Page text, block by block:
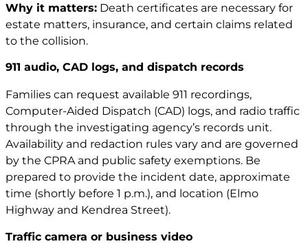
Why it matters: Death certificates are necessary for
estate matters, insurance, and certain claims related
to the collision.
911 audio, CAD logs, and dispatch records
Families can request available 911 recordings,
Computer-Aided Dispatch (CAD) logs, and radio traffic
through the investigating agency’s records unit.
Availability and redaction rules vary and are governed
by the CPRA and public safety exemptions. Be
prepared to provide the incident date, approximate
time (shortly before 1 p.m.), and location (Elmo
Highway and Kendrea Street).
Traffic camera or business video